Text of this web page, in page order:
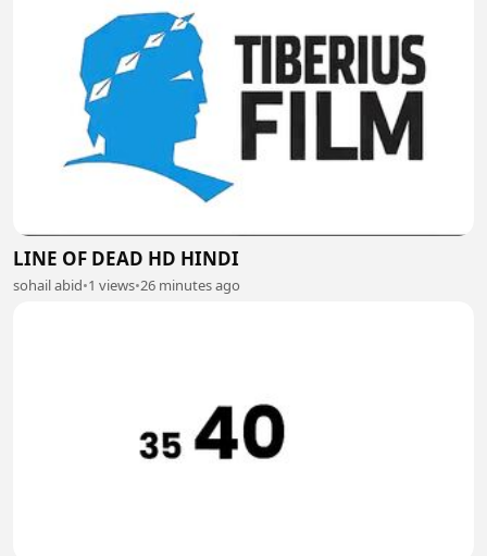
LINE OF DEAD HD HINDI
sohail abid•1 views•26 minutes ago